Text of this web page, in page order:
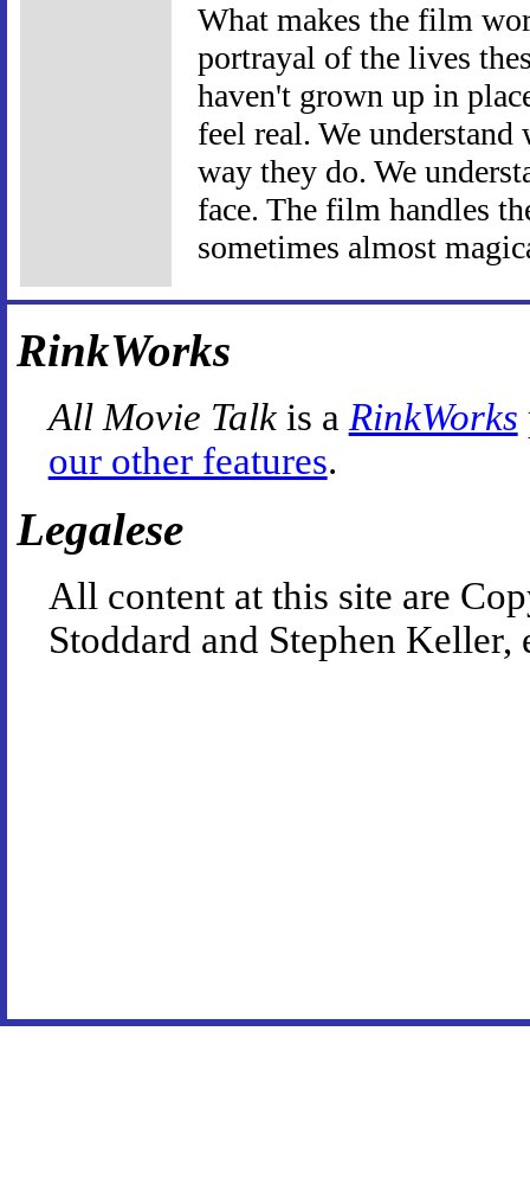
What makes the film
portrayal of the lives
haven't grown up in
feel real. We
way they do. We
face. The film handles
sometimes almost
RinkWorks
All Movie Talkis a RinkWorks
our other features.
Legalese
All content at this site are
Stoddard and Stephen Keller,